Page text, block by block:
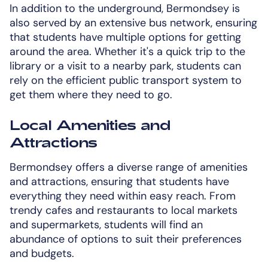
In addition to the underground, Bermondsey is
also served by an extensive bus network, ensuring
that students have multiple options for getting
around the area. Whether it's a quick trip to the
library or a visit to a nearby park, students can
rely on the efficient public transport system to
get them where they need to go.
Local Amenities and
Attractions
Bermondsey offers a diverse range of amenities
and attractions, ensuring that students have
everything they need within easy reach. From
trendy cafes and restaurants to local markets
and supermarkets, students will find an
abundance of options to suit their preferences
and budgets.